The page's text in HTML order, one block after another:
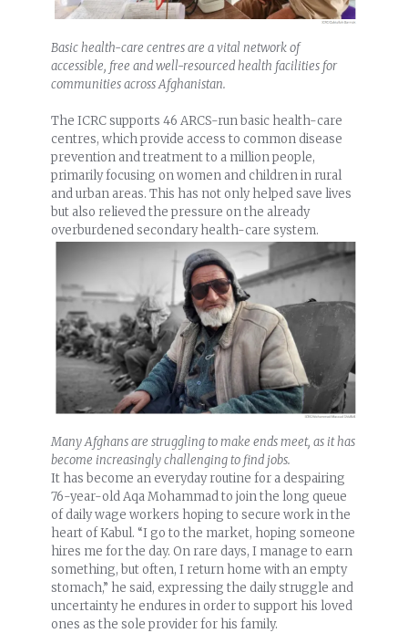
Basic health-care centres are a vital network of
accessible, free and well-resourced health facilities for
communities across Afghanistan.
The ICRC supports 46 ARCS-run basic health-care
centres, which provide access to common disease
prevention and treatment to a million people,
primarily focusing on women and children in rural
and urban areas. This has not only helped save lives
but also relieved the pressure on the already
overburdened secondary health-care system.
Many Afghans are struggling to make ends meet, as it has
become increasingly challenging to find jobs.
It has become an everyday routine for a despairing
76-year-old Aqa Mohammad to join the long queue
of daily wage workers hoping to secure work in the
heart of Kabul. “I go to the market, hoping someone
hires me for the day. On rare days, I manage to earn
something, but often, I return home with an empty
stomach,” he said, expressing the daily struggle and
uncertainty he endures in order to support his loved
ones as the sole provider for his family.